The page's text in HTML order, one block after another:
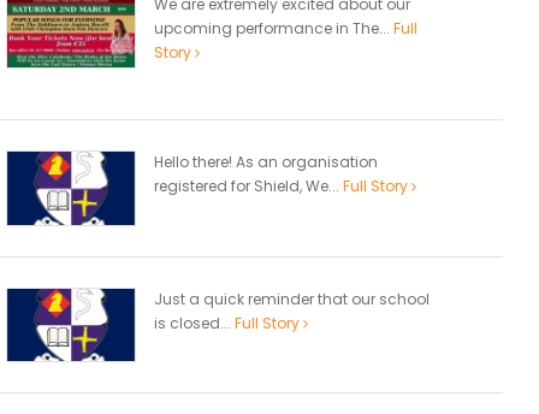
We are extremely excited about our
upcoming performance in The... Full
Story
Hello there! As an organisation
registered for Shield, We... Full Story
Just a quick reminder that our school
is closed... Full Story